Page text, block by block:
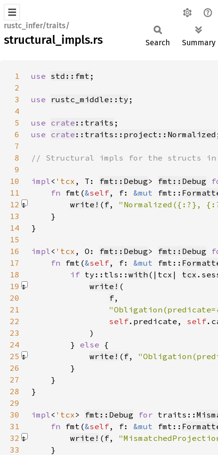
rustc_infer/traits/
structural_impls.rs Search Summary
1 use std::fmt
2
3
use rustc_middle::ty
4
5
use crate ::traits
6
use crate ::traits::project::Normalized
7
8
9
10
impl< 'tcx , T: fmt::Debug> fmt::Debug
11
fn fmt(&self, f: &mut fmt::
12
write! ( f, "Normalized({:?},
13
14
15
16
impl< 'tcx , O: fmt::Debug> fmt::Debug
17
fn fmt(&self, f: &mut fmt::
18
if ty::tls:: with (|tcx| tcx
19
write!
20
f
21
22
self.predicate, self
23
            )
24
        }
else
25
write! ( f,
26
27
28
29
30
impl< 'tcx> fmt::Debug for traits::
31
fn fmt(&self, f: &mut fmt::
32
write! ( f,
33